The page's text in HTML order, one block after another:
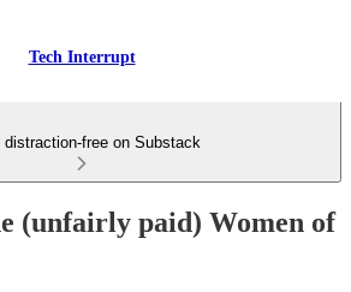
Tech Interrupt
distraction-free on Substack
(unfairly paid) Women of